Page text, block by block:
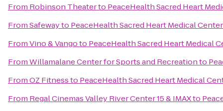
From Robinson Theaterto PeaceHealth Sacred Heart
FromSafewayto PeaceHealth Sacred Heart Medical
FromVino & Vangoto PeaceHealth Sacred Heart Medical
FromWillamalane Center for Sports and Recreationto
FromOZ Fitnessto PeaceHealth Sacred Heart Medical
From Regal Cinemas Valley River Center 15 & IMAXto